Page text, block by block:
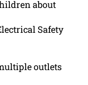
about
Safety
outlets